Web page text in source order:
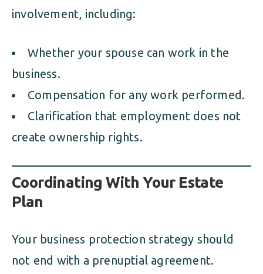
involvement, including:
Whether your spouse can work in the
business.
Compensation for any work performed.
Clarification that employment does not
create ownership rights.
Coordinating With Your Estate
Plan
Your business protection strategy should
not end with a prenuptial agreement.